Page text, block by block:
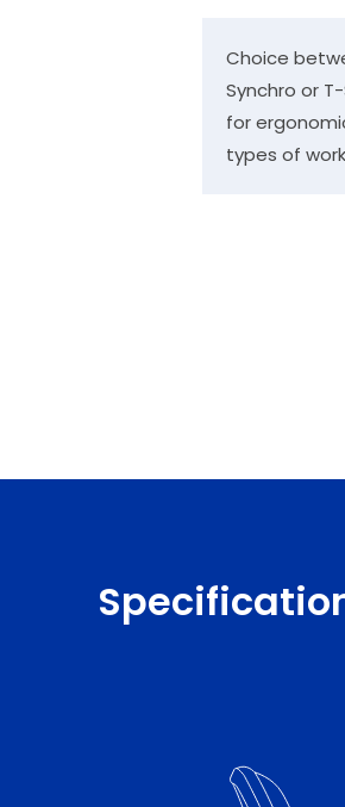
Choice
Synchro or
for
types of